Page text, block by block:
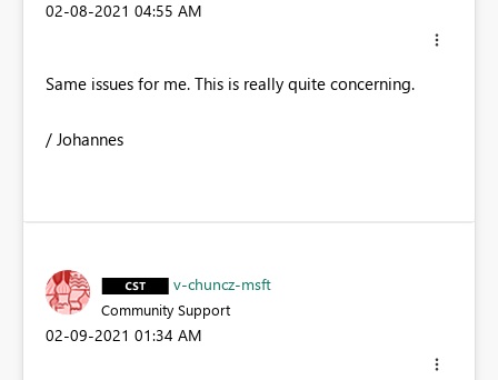
‎02-08-2021 04:55 AM
Same issues for me. This is really quite concerning.
/ Johannes
v-chuncz-msft
Community Support
‎02-09-2021 01:34 AM